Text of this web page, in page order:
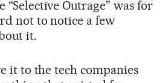
“Selective Outrage” was for
not to notice a few
it.
it to the tech companies